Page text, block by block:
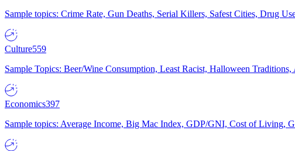
Sample topics: Crime Rate, Gun Deaths, Serial Killers, Safest Cities, Drug
Culture559
Sample Topics: Beer/Wine Consumption, Least Racist, Halloween
Economics397
Sample topics: Average Income, Big Mac Index, GDP/GNI, Cost of Living,